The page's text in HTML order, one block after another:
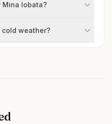
Mina lobata?
weather?